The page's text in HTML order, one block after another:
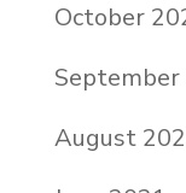
October
September
August